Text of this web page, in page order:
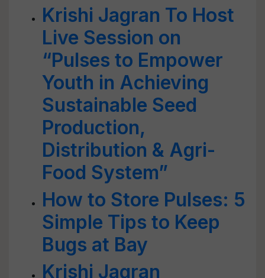
Krishi Jagran To Host
Live Session on
“Pulses to Empower
Youth in Achieving
Sustainable Seed
Production,
Distribution & Agri-
Food System”
How to Store Pulses: 5
Simple Tips to Keep
Bugs at Bay
Krishi Jagran